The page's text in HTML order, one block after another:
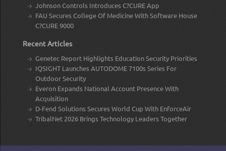
Johnson Controls Introduces C?CURE App
FAU Secures College Of Medicine With Software House
C?CURE 9000
Recent Articles
Genetec Report Highlights Education Security Priorities
IQSIGHT Launches AUTODOME 7100s Series For
Outdoor Security
Everon Expands National Account Presence With
Acquisition
D-Fend Solutions Secures World Cup With EnforceAir
TribalNet 2026 Brings Technology Leaders Together